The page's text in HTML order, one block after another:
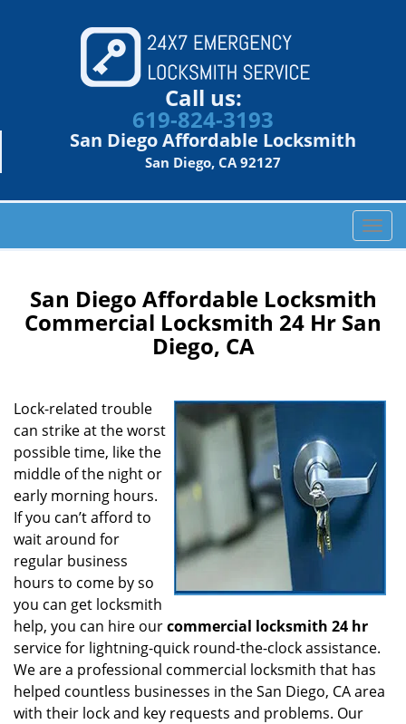
Call us:
619-824-3193
San Diego Affordable Locksmith
San Diego, CA 92127
T
o
l
e
i
t
i
San Diego Affordable Locksmith
Commercial Locksmith 24 Hr San
Diego, CA
Lock-related trouble
can strike at the worst
possible time, like the
middle of the night or
early morning hours.
If you can’t afford to
wait around for
regular business
hours to come by so
you can get locksmith
help, you can hire ourcommercial locksmith 24 hr
service for lightning-quick round-the-clock assistance.
We are a professional commercial locksmith that has
helped countless businesses in the San Diego, CA area
with their lock and key requests and problems. Our